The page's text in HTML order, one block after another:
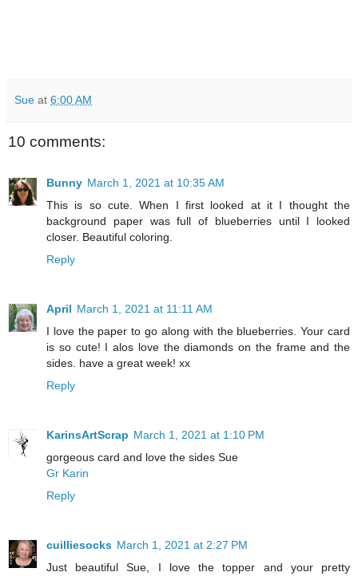
Sue at 6:00 AM
10 comments:
Bunny March 1, 2021 at 10:35 AM
This is so cute. When I first looked at it I thought the
background paper was full of blueberries until I looked
closer. Beautiful coloring.
Reply
April March 1, 2021 at 11:11 AM
I love the paper to go along with the blueberries. Your card
is so cute! I alos love the diamonds on the frame and the
sides. have a great week! xx
Reply
KarinsArtScrap March 1, 2021 at 1:10 PM
gorgeous card and love the sides Sue
Gr Karin
Reply
cuilliesocks March 1, 2021 at 2:27 PM
Just beautiful Sue, I love the topper and your pretty